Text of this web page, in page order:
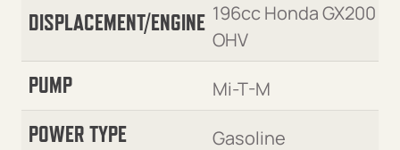
DISPLACEMENT/ENGINE 196cc Honda GX200
OHV
PUMP Mi-T-M
POWER TYPE Gasoline